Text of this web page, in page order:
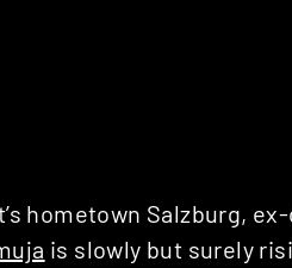
hometown Salzburg,
is slowly but surely